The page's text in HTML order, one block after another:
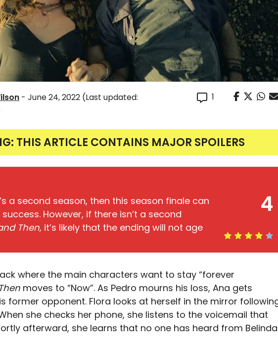
- June 24, 2022 (Last updated:
1
THIS ARTICLE CONTAINS MAJOR SPOILERS
4
a second season, then this season finale can
However, if there isn’t a second
Then, it’s likely that the ending will not age
where the main characters want to stay “forever
moves to “Now”. As Pedro mourns his loss, Ana gets
former opponent. Flora looks at herself in the mirror
she checks her phone, she listens to the voicemail that
afterward, she learns that no one has heard from Belinda